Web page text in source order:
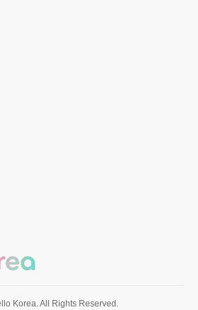
Korea. All Rights Reserved.